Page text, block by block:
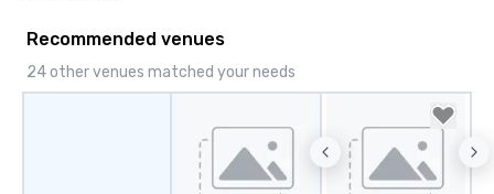
Recommended venues
24 other venues matched your needs